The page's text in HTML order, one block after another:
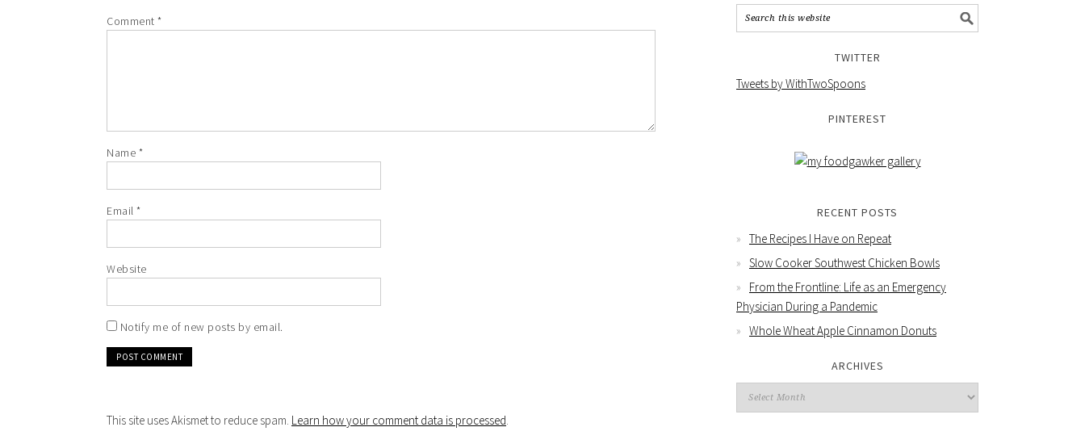
Comment *
Name *
Email *
Website
Notify me of new posts by email.
This site uses Akismet to reduce spam. Learn how your comment data is processed.
TWITTER
Tweets by WithTwoSpoons
PINTEREST
RECENT POSTS
The Recipes I Have on Repeat
Slow Cooker Southwest Chicken Bowls
From the Frontline: Life as an Emergency
Physician During a Pandemic
Whole Wheat Apple Cinnamon Donuts
ARCHIVES